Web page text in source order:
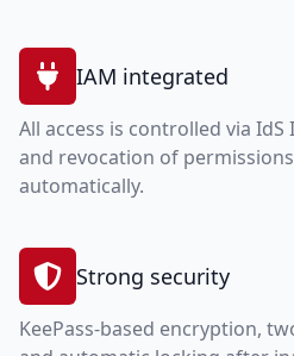
IAM integrated
All access is controlled via IdS
and revocation of
automatically.
Strong security
KeePass-based encryption,